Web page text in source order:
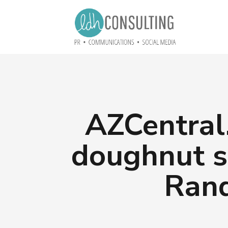
doughnut